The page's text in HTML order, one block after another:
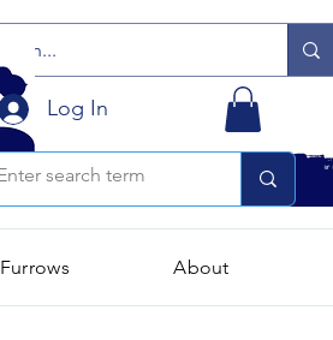
Log In
Furrows About